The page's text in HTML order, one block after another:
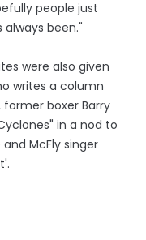
people just
always been."
were also given
writes a column
boxer Barry
in a nod to
McFly singer